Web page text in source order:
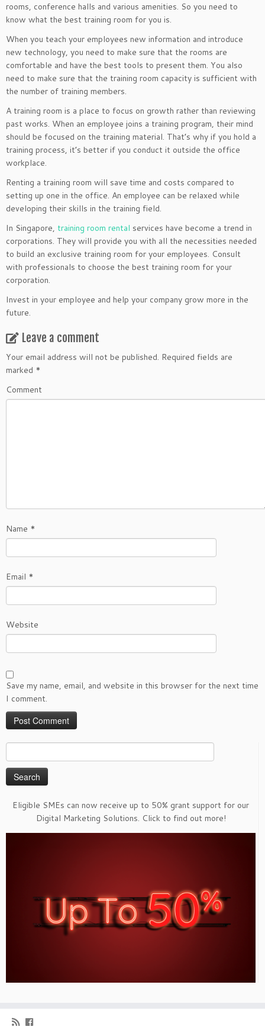
rooms, conference halls and various amenities. So you need to
know what the best training room for you is.
When you teach your employees new information and introduce
new technology, you need to make sure that the rooms are
comfortable and have the best tools to present them. You also
need to make sure that the training room capacity is sufficient with
the number of training members.
A training room is a place to focus on growth rather than reviewing
past works. When an employee joins a training program, their mind
should be focused on the training material. That’s why if you hold a
training process, it’s better if you conduct it outside the office
workplace.
Renting a training room will save time and costs compared to
setting up one in the office. An employee can be relaxed while
developing their skills in the training field.
In Singapore, training room rental services have become a trend in
corporations. They will provide you with all the necessities needed
to build an exclusive training room for your employees. Consult
with professionals to choose the best training room for your
corporation.
Invest in your employee and help your company grow more in the
future.
Leave a comment
Your email address will not be published. Required fields are
marked *
Comment
Name *
Email *
Website
Save my name, email, and website in this browser for the next time
I comment.
for:
Eligible SMEs can now receive up to 50% grant support for our
Digital Marketing Solutions. Click to find out more!